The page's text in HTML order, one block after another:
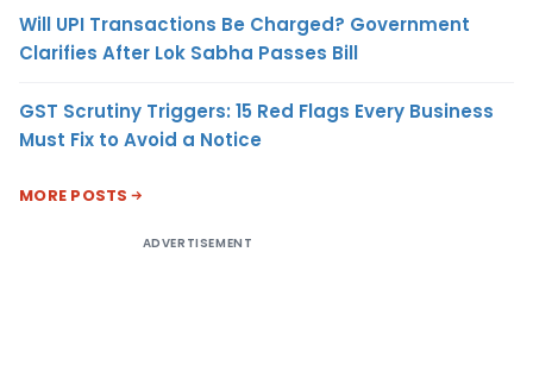
Will UPI Transactions Be Charged? Government
Clarifies After Lok Sabha Passes Bill
GST Scrutiny Triggers: 15 Red Flags Every Business
Must Fix to Avoid a Notice
MORE POSTS
ADVERTISEMENT